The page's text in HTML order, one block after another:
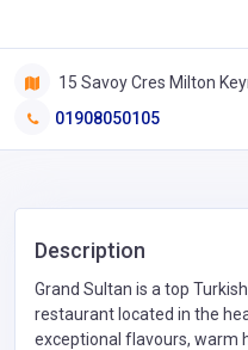
15 Savoy Cres Milton
01908050105
Description
Grand Sultan is a top
restaurant located in the
exceptional flavours, warm